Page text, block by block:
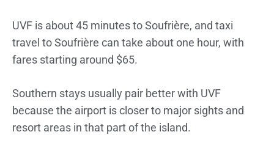
UVF is about 45 minutes to Soufrière, and taxi
travel to Soufrière can take about one hour, with
fares starting around $65.
Southern stays usually pair better with UVF
because the airport is closer to major sights and
resort areas in that part of the island.